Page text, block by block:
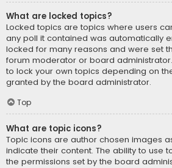
What are locked topics?
Locked topics are topics where users
any poll it contained was automatically
locked for many reasons and were set
forum moderator or board
to lock your own topics depending on
granted by the board administrator.
Top
What are topic icons?
Topic icons are author chosen images
indicate their content. The ability to use
the permissions set by the board